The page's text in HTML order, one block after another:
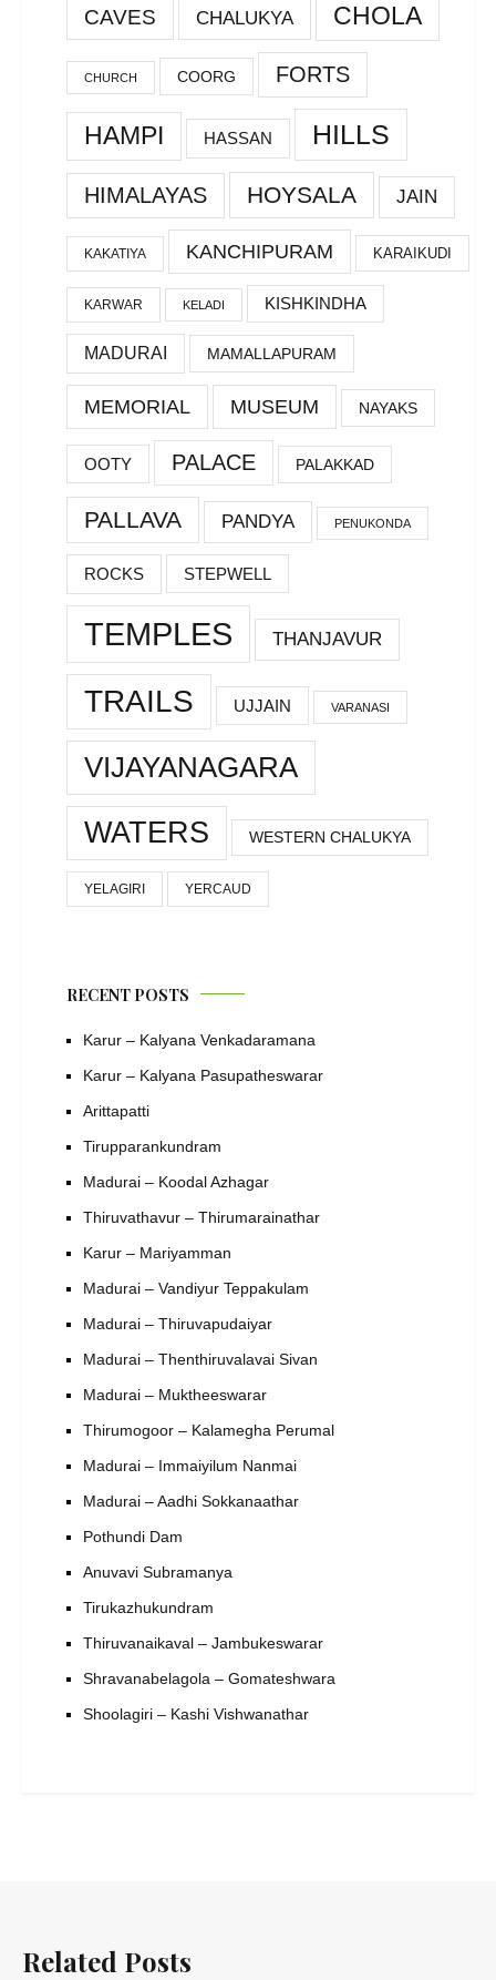
CAVES CHALUKYA CHOLA
CHURCH COORG FORTS
HAMPI HASSAN HILLS
HIMALAYAS HOYSALA JAIN
KAKATIYA KANCHIPURAM KARAIKUDI
KARWAR KELADI KISHKINDHA
MADURAI MAMALLAPURAM
MEMORIAL MUSEUM NAYAKS
OOTY PALACE PALAKKAD
PALLAVA PANDYA PENUKONDA
ROCKS STEPWELL
TEMPLES THANJAVUR
TRAILS UJJAIN VARANASI
VIJAYANAGARA
WATERS
WESTERN CHALUKYA
YELAGIRI YERCAUD
RECENT POSTS
Karur – Kalyana Venkadaramana
Karur – Kalyana Pasupatheswarar
Arittapatti
Tirupparankundram
Madurai – Koodal Azhagar
Thiruvathavur – Thirumarainathar
Karur – Mariyamman
Madurai – Vandiyur Teppakulam
Madurai – Thiruvapudaiyar
Madurai – Thenthiruvalavai Sivan
Madurai – Muktheeswarar
Thirumogoor – Kalamegha Perumal
Madurai – Immaiyilum Nanmai
Madurai – Aadhi Sokkanaathar
Pothundi Dam
Anuvavi Subramanya
Tirukazhukundram
Thiruvanaikaval – Jambukeswarar
Shravanabelagola – Gomateshwara
Shoolagiri – Kashi Vishwanathar
Related Posts